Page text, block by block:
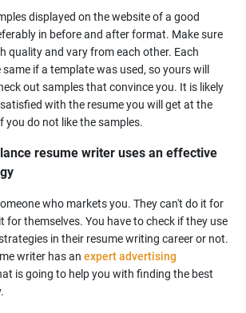
displayed on the website of a good
in before and after format. Make sure
quality and vary from each other. Each
if a template was used, so yours will
out samples that convince you. It is likely
with the resume you will get at the
resume writer uses an effective
who markets you. They can't do it for
for themselves. You have to check if they use
in their resume writing career or not.
writer has an expert advertising
is going to help you with finding the best